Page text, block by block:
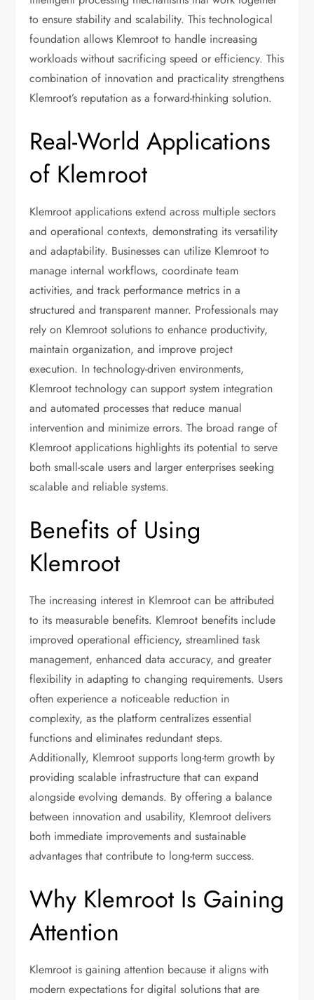
to ensure stability and scalability. This technological
foundation allows Klemroot to handle increasing
workloads without sacrificing speed or efficiency. This
combination of innovation and practicality strengthens
Klemroot’s reputation as a forward-thinking solution.
Real-World Applications
of Klemroot
Klemroot applications extend across multiple sectors
and operational contexts, demonstrating its versatility
and adaptability. Businesses can utilize Klemroot to
manage internal workflows, coordinate team
activities, and track performance metrics in a
structured and transparent manner. Professionals may
rely on Klemroot solutions to enhance productivity,
maintain organization, and improve project
execution. In technology-driven environments,
Klemroot technology can support system integration
and automated processes that reduce manual
intervention and minimize errors. The broad range of
Klemroot applications highlights its potential to serve
both small-scale users and larger enterprises seeking
scalable and reliable systems.
Benefits of Using
Klemroot
The increasing interest in Klemroot can be attributed
to its measurable benefits. Klemroot benefits include
improved operational efficiency, streamlined task
management, enhanced data accuracy, and greater
flexibility in adapting to changing requirements. Users
often experience a noticeable reduction in
complexity, as the platform centralizes essential
functions and eliminates redundant steps.
Additionally, Klemroot supports long-term growth by
providing scalable infrastructure that can expand
alongside evolving demands. By offering a balance
between innovation and usability, Klemroot delivers
both immediate improvements and sustainable
advantages that contribute to long-term success.
Why Klemroot Is Gaining
Attention
Klemroot is gaining attention because it aligns with
modern expectations for digital solutions that are